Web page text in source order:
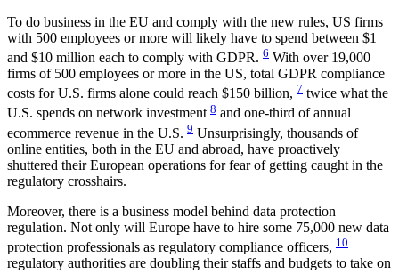
To do business in the EU and comply with the new rules, US firms
with 500 employees or more will likely have to spend between $1
and $10 million each to comply with GDPR. 6 With over 19,000
firms of 500 employees or more in the US, total GDPR compliance
costs for U.S. firms alone could reach $150 billion, 7 twice what the
U.S. spends on network investment 8 and one-third of annual
ecommerce revenue in the U.S. 9 Unsurprisingly, thousands of
online entities, both in the EU and abroad, have proactively
shuttered their European operations for fear of getting caught in the
regulatory crosshairs.
Moreover, there is a business model behind data protection
regulation. Not only will Europe have to hire some 75,000 new data
protection professionals as regulatory compliance officers, 10
regulatory authorities are doubling their staffs and budgets to take on